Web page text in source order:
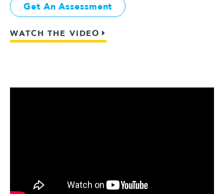
Get An Assessment
WATCH THE VIDEO